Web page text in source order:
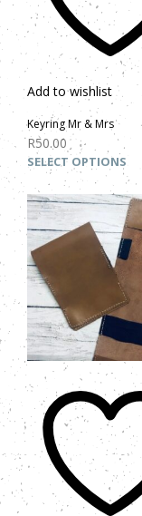
Add to wishlist
Keyring Mr & Mrs
R50.00
SELECT OPTIONS